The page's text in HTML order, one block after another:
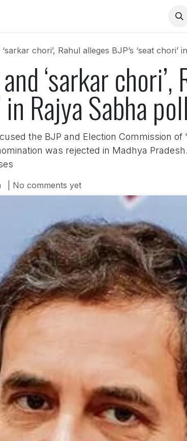
chori’, Rahul alleges BJP’s ‘seat chori’
‘sarkar
in Rajya Sabha
the BJP and Election Commission
was rejected in Madhya
| No comments yet